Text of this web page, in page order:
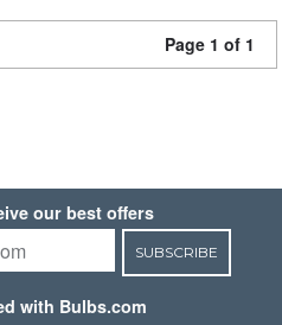
Page 1 of 1
our best offers
SUBSCRIBE
with Bulbs.com